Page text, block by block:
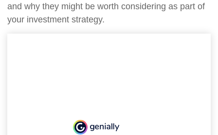
and why they might be worth considering as part of
your investment strategy.